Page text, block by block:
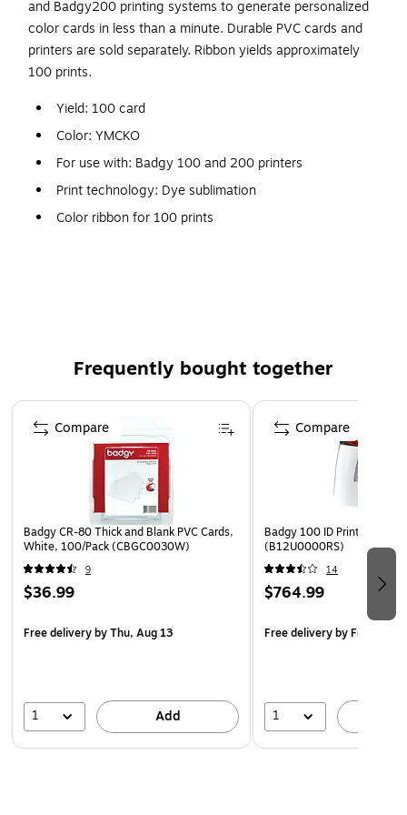
and Badgy200 printing systems to generate personalized
color cards in less than a minute. Durable PVC cards and
printers are sold separately. Ribbon yields approximately
100 prints.
Yield: 100 card
Color: YMCKO
For use with: Badgy 100 and 200 printers
Print technology: Dye sublimation
Color ribbon for 100 prints
Frequently bought together
Page 1 of 4
Badgy CR-80 Thick and Blank PVC Cards,
White, 100/Pack (CBGC0030W)
9
$36.99
Free deliveryby Thu, Aug 13
1 Add
Compare
Badgy 100 ID Printer,
(B12U0000RS)
14
$764.99
Free deliveryby Fri, Aug
1
Compare